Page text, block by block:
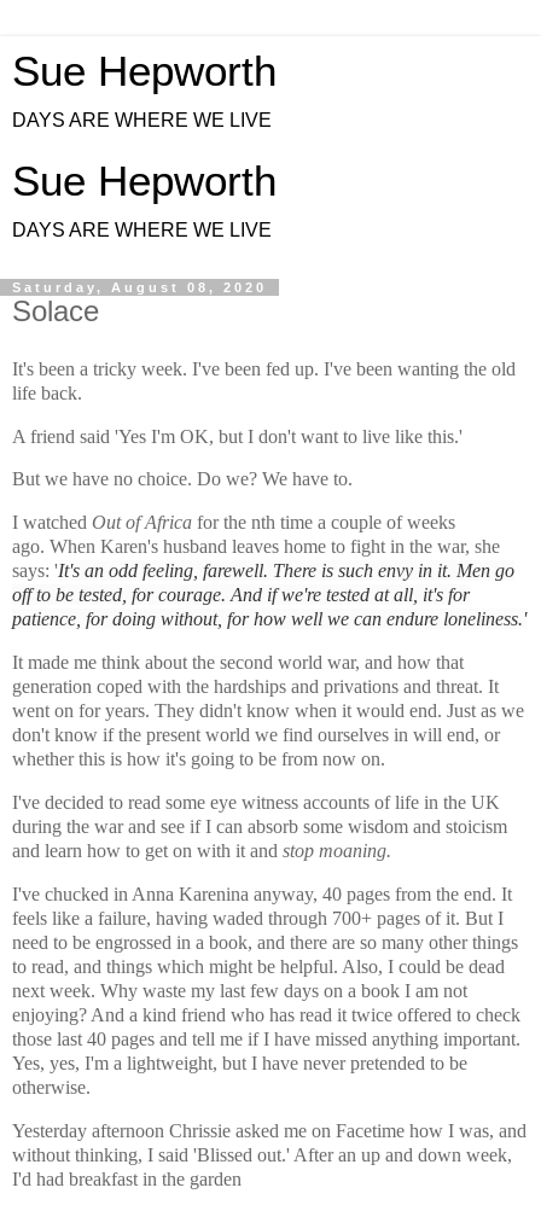
Sue Hepworth
DAYS ARE WHERE WE LIVE
Sue Hepworth
DAYS ARE WHERE WE LIVE
Saturday, August 08, 2020
Solace
It's been a tricky week. I've been fed up. I've been wanting the old
life back.
A friend said 'Yes I'm OK, but I don't want to live like this.'
But we have no choice. Do we? We have to.
I watched Out of Africa for the nth time a couple of weeks
ago. When Karen's husband leaves home to fight in the war, she
says: 'It's an odd feeling, farewell. There is such envy in it. Men go
off to be tested, for courage. And if we're tested at all, it's for
patience, for doing without, for how well we can endure loneliness.'
It made me think about the second world war, and how that
generation coped with the hardships and privations and threat. It
went on for years. They didn't know when it would end. Just as we
don't know if the present world we find ourselves in will end, or
whether this is how it's going to be from now on.
I've decided to read some eye witness accounts of life in the UK
during the war and see if I can absorb some wisdom and stoicism
and learn how to get on with it and stop moaning.
I've chucked in Anna Karenina anyway, 40 pages from the end. It
feels like a failure, having waded through 700+ pages of it. But I
need to be engrossed in a book, and there are so many other things
to read, and things which might be helpful. Also, I could be dead
next week. Why waste my last few days on a book I am not
enjoying? And a kind friend who has read it twice offered to check
those last 40 pages and tell me if I have missed anything important.
Yes, yes, I'm a lightweight, but I have never pretended to be
otherwise.
Yesterday afternoon Chrissie asked me on Facetime how I was, and
without thinking, I said 'Blissed out.' After an up and down week,
I'd had breakfast in the garden